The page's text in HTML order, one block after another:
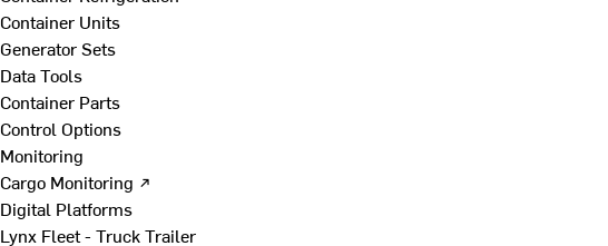
Container Units
Generator Sets
Data Tools
Container Parts
Control Options
Monitoring
Cargo Monitoring ↗
Digital Platforms
Lynx Fleet - Truck Trailer